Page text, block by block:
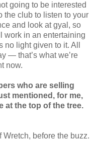
going to be interested
the club to listen to your
and look at gyal, so
work in an entertaining
no light given to it. All
— that’s what we’re
now.
who are selling
mentioned, for me,
at the top of the tree.
Wretch, before the buzz.